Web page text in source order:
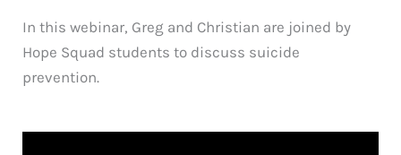
In this webinar, Greg and Christian are joined by
Hope Squad students to discuss suicide
prevention.